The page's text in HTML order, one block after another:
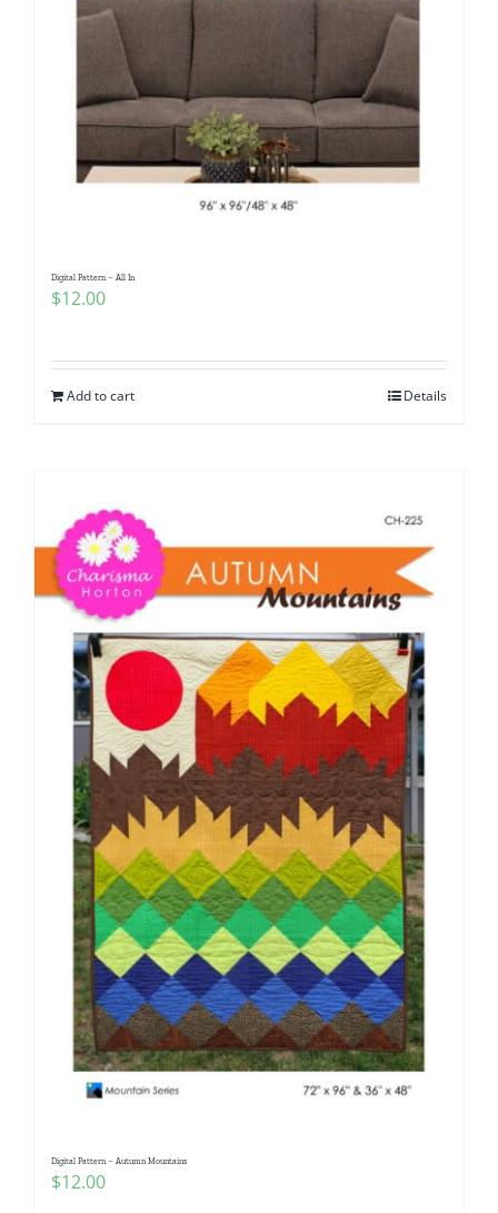
Digital Pattern – All In
$12.00
Add to cart Details
Digital Pattern – Autumn Mountains
$12.00